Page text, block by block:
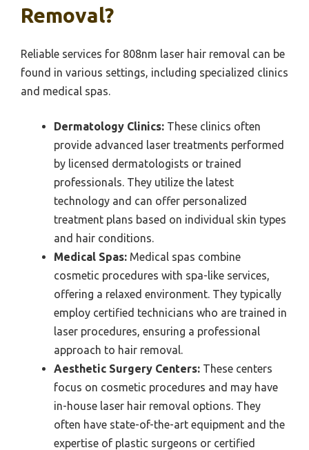
Removal?
Reliable services for 808nm laser hair removal can be
found in various settings, including specialized clinics
and medical spas.
Dermatology Clinics: These clinics often
provide advanced laser treatments performed
by licensed dermatologists or trained
professionals. They utilize the latest
technology and can offer personalized
treatment plans based on individual skin types
and hair conditions.
Medical Spas: Medical spas combine
cosmetic procedures with spa-like services,
offering a relaxed environment. They typically
employ certified technicians who are trained in
laser procedures, ensuring a professional
approach to hair removal.
Aesthetic Surgery Centers: These centers
focus on cosmetic procedures and may have
in-house laser hair removal options. They
often have state-of-the-art equipment and the
expertise of plastic surgeons or certified